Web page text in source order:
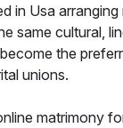
in Usa
same cultural,
the
unions.
matrimony